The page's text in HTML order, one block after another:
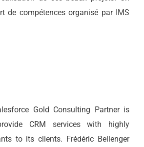
de compétences organisé par IMS
Gold Consulting Partner is
CRM services with highly
to its clients. Frédéric Bellenger